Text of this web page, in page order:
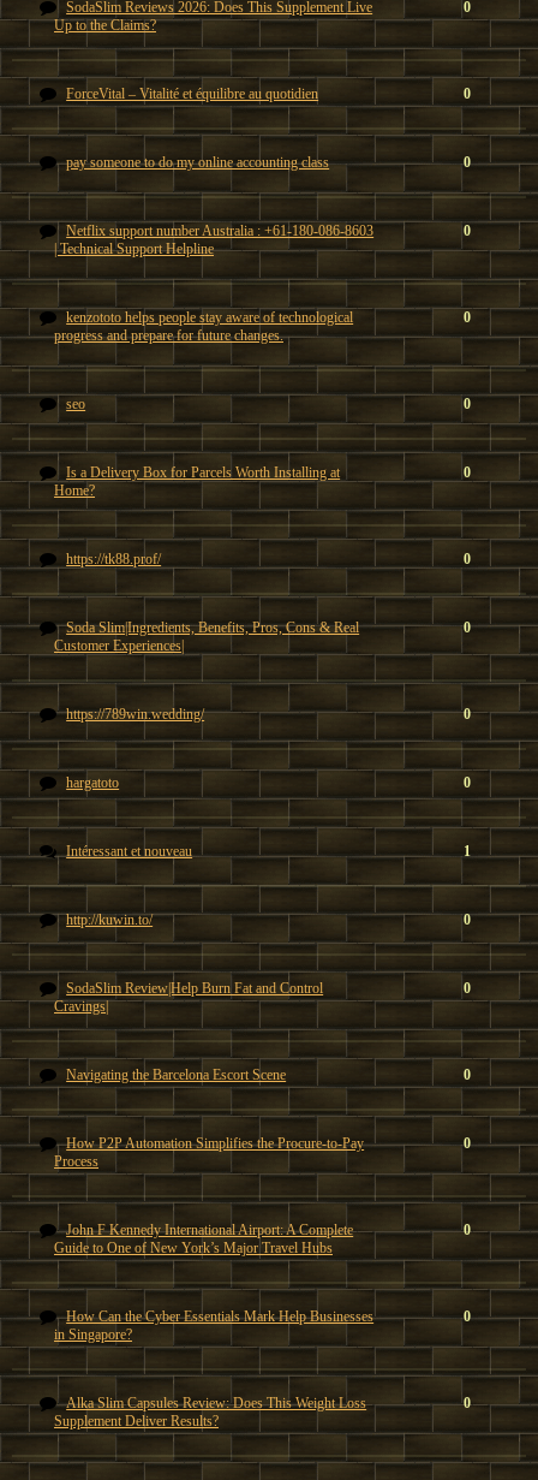
SodaSlim Reviews 2026: Does This Supplement Live
Up to the Claims?
0
ForceVital – Vitalité et équilibre au quotidien 0
pay someone to do my online accounting class 0
Netflix support number Australia : +61-180-086-8603
| Technical Support Helpline
0
kenzototo helps people stay aware of technological
progress and prepare for future changes.
0
seo 0
Is a Delivery Box for Parcels Worth Installing at
Home?
0
https://tk88.prof/ 0
Soda Slim|Ingredients, Benefits, Pros, Cons & Real
Customer Experiences|
0
https://789win.wedding/ 0
hargatoto 0
Intéressant et nouveau 1
http://kuwin.to/ 0
SodaSlim Review|Help Burn Fat and Control
Cravings|
0
Navigating the Barcelona Escort Scene 0
How P2P Automation Simplifies the Procure-to-Pay
Process
0
John F Kennedy International Airport: A Complete
Guide to One of New York’s Major Travel Hubs
0
How Can the Cyber Essentials Mark Help Businesses
in Singapore?
0
Alka Slim Capsules Review: Does This Weight Loss
Supplement Deliver Results?
0